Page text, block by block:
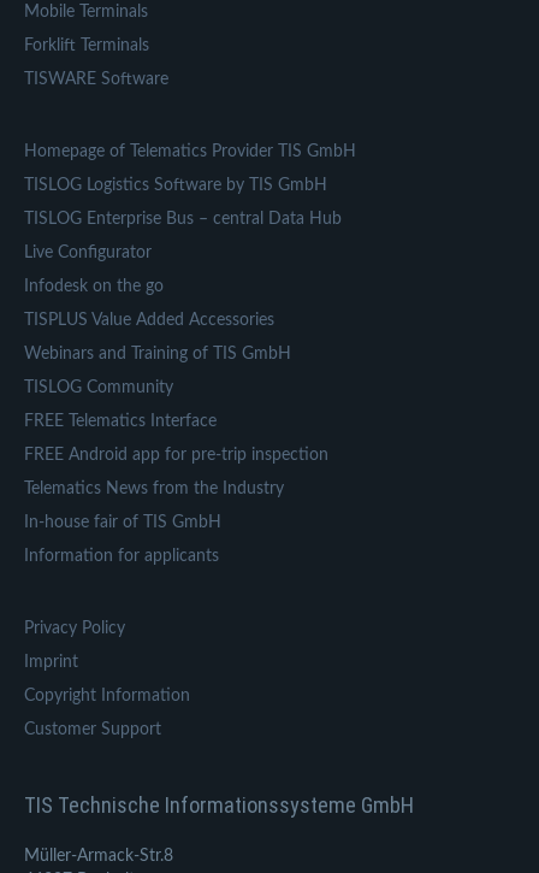
Mobile Terminals
Forklift Terminals
TISWARE Software
Homepage of Telematics Provider TIS GmbH
TISLOG Logistics Software by TIS GmbH
TISLOG Enterprise Bus – central Data Hub
Live Configurator
Infodesk on the go
TISPLUS Value Added Accessories
Webinars and Training of TIS GmbH
TISLOG Community
FREE Telematics Interface
FREE Android app for pre-trip inspection
Telematics News from the Industry
In-house fair of TIS GmbH
Information for applicants
Privacy Policy
Imprint
Copyright Information
Customer Support
TIS Technische Informationssysteme GmbH
Müller-Armack-Str.8